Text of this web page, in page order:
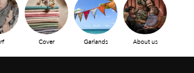
Cover Garlands About us